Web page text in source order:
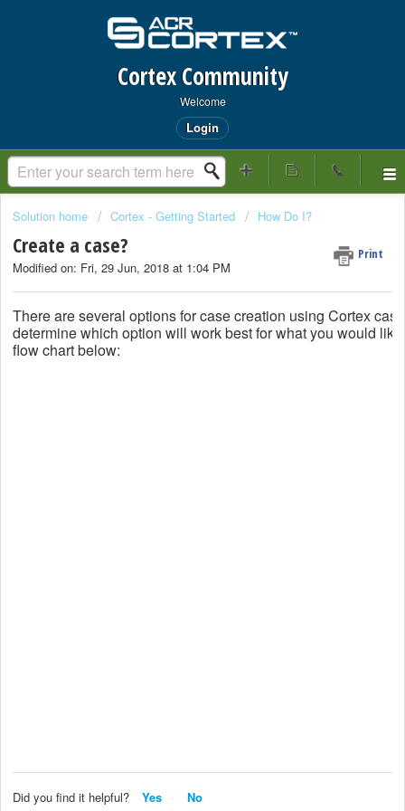
Cortex Community
Welcome
Login
Solution home Cortex - Getting Started How Do I?
Create a case? Print
Modified on: Fri, 29 Jun, 2018 at 1:04 PM
There are several options for case creation using Cortex
determine which option will work best for what you would
flow chart below:
Did you find it helpful? Yes No